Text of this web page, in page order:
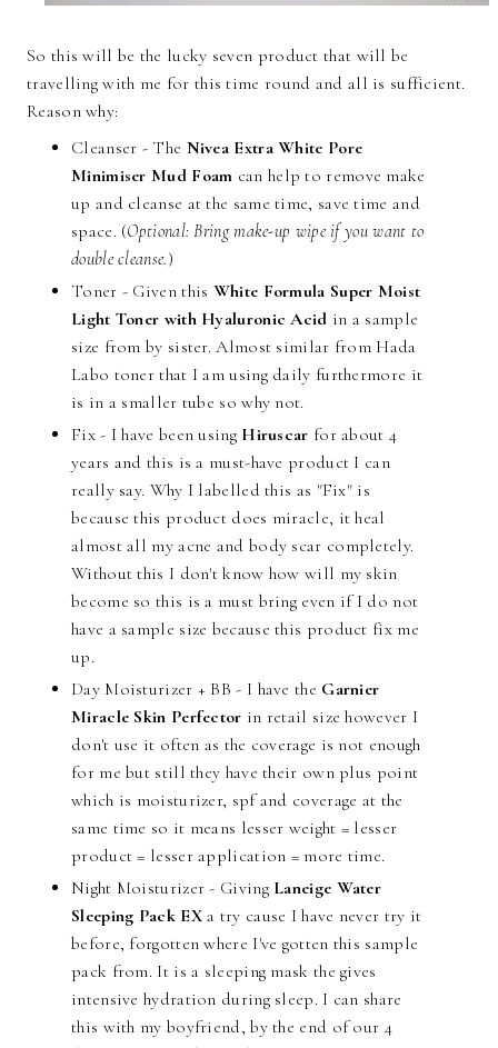
So this will be the lucky seven product that will be
travelling with me for this time round and all is sufficient.
Reason why:
Cleanser - The Nivea Extra White Pore
Minimiser Mud Foam can help to remove make
up and cleanse at the same time, save time and
space. (Optional: Bring make-up wipe if you want to
double cleanse.)
Toner - Given this White Formula Super Moist
Light Toner with Hyaluronic Acid in a sample
size from by sister. Almost similar from Hada
Labo toner that I am using daily furthermore it
is in a smaller tube so why not.
Fix - I have been using Hiruscar for about 4
years and this is a must-have product I can
really say. Why I labelled this as "Fix" is
because this product does miracle, it heal
almost all my acne and body scar completely.
Without this I don't know how will my skin
become so this is a must bring even if I do not
have a sample size because this product fix me
up.
Day Moisturizer + BB - I have the Garnier
Miracle Skin Perfector in retail size however I
don't use it often as the coverage is not enough
for me but still they have their own plus point
which is moisturizer, spf and coverage at the
same time so it means lesser weight = lesser
product = lesser application = more time.
Night Moisturizer - Giving Laneige Water
Sleeping Pack EXa try cause I have never try it
before, forgotten where I've gotten this sample
pack from. It is a sleeping mask the gives
intensive hydration during sleep. I can share
this with my boyfriend, by the end of our 4